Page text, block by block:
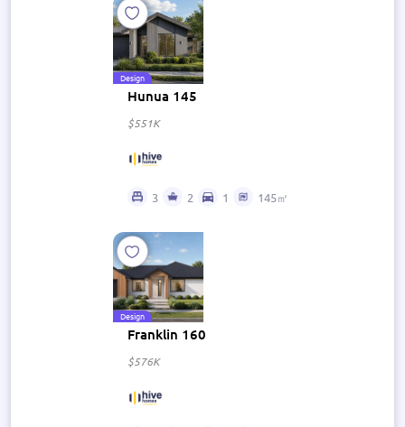
Design
Hunua 145
$551K
3 2 1 145㎡
Design
Franklin 160
$576K